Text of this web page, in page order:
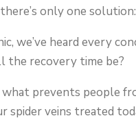
only one
we’ve heard every
recovery time be?
prevents people
veins treated